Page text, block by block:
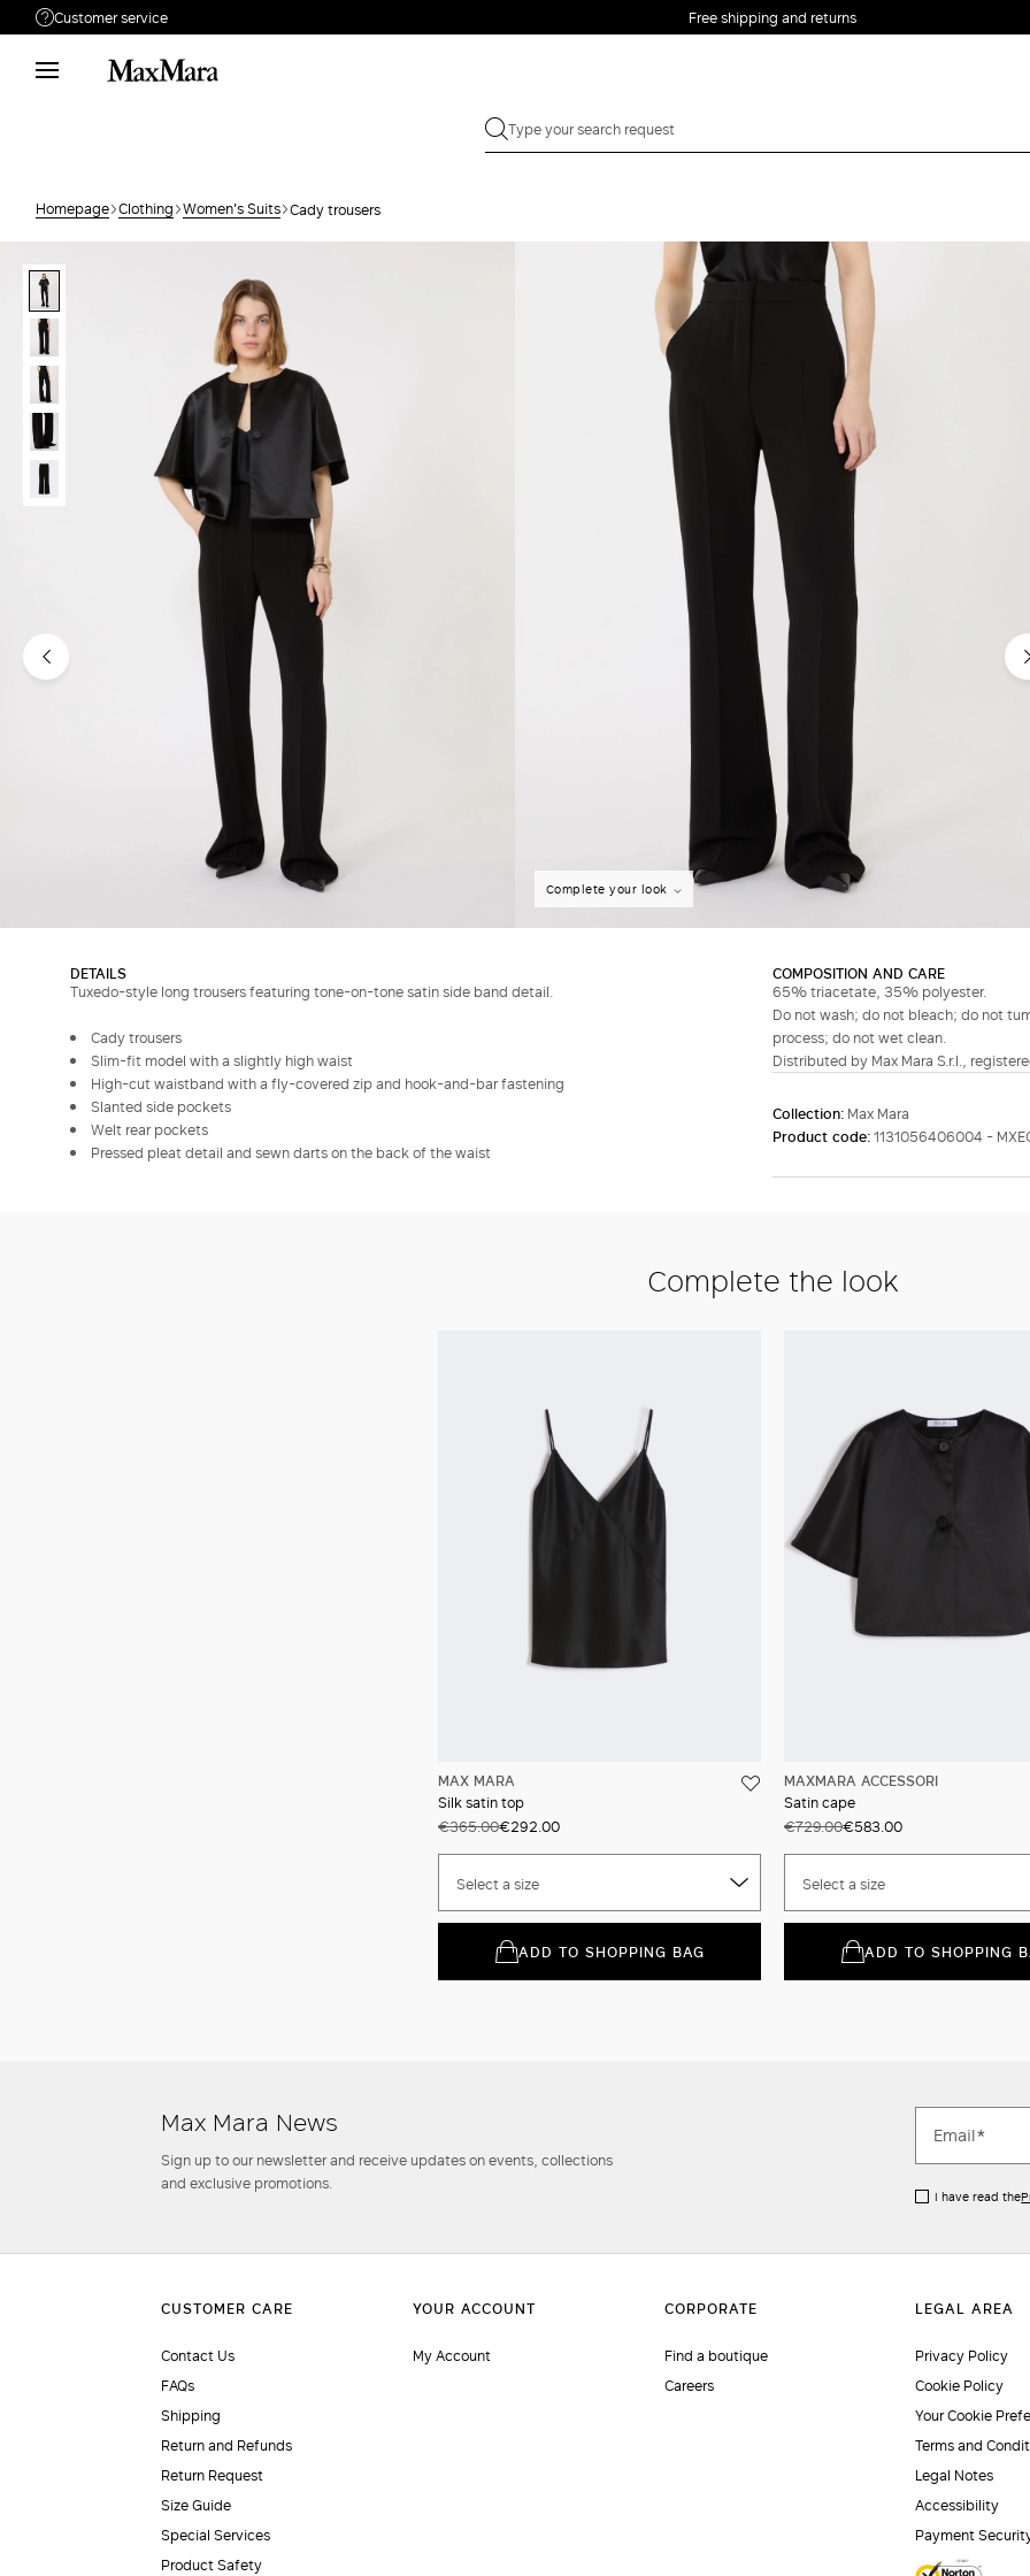
Customer service
Need help?
Phone: Mon / Fri 9 - 18
Returns Search for an order
Free shipping and returns
Homepage Clothing Women's Suits Cady trousers
Complete your look
DETAILS
Tuxedo-style long trousers featuring tone-on-tone satin side band detail.
Cady trousers
Slim-fit model with a slightly high waist
High-cut waistband with a fly-covered zip and hook-and-bar fastening
Slanted side pockets
Welt rear pockets
Pressed pleat detail and sewn darts on the back of the waist
COMPOSITION AND CARE
65% triacetate, 35% polyester.
Do not wash; do not bleach; do not
process; do not wet clean.
Distributed by Max Mara S.r.l.,
Collection: Max Mara
Product code:1131056406004 -
Complete the look
MAX MARA
Silk satin top
€365.00€292.00
Select a size
ADD TO SHOPPING BAG
MAXMARA ACCESSORI
Satin cape
€729.00€583.00
Select a size
ADD TO SHOPPING
Max Mara News
Sign up to our newsletter and receive updates on events, collections
and exclusive promotions.
I have read the
Contact Us
FAQs
Shipping
Return and Refunds
Return Request
Size Guide
Special Services
Product Safety
My Account
Find a boutique
Careers
Privacy Policy
Cookie Policy
Your Cookie
Terms and
Legal Notes
Accessibility
Payment